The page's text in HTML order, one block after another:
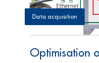
Data acquisition
Optimisation